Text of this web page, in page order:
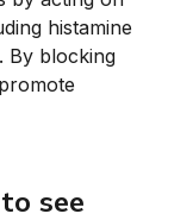
histamine
By blocking
see